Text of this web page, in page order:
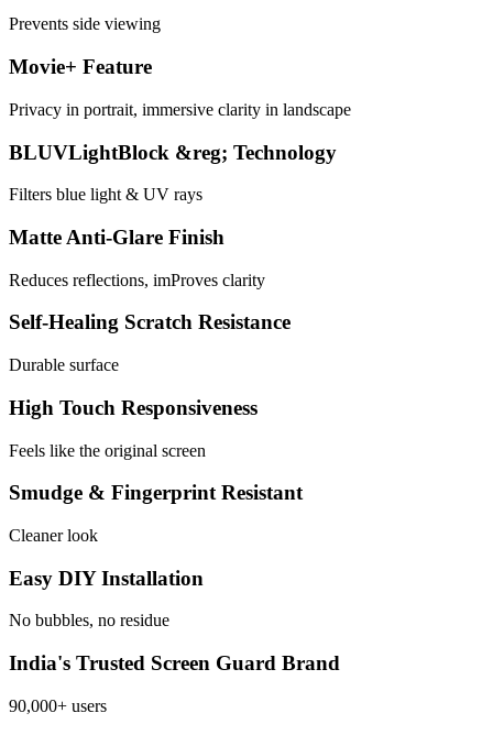
Prevents side viewing
Movie+ Feature
Privacy in portrait, immersive clarity in landscape
BLUVLightBlock &reg; Technology
Filters blue light & UV rays
Matte Anti-Glare Finish
Reduces reflections, imProves clarity
Self-Healing Scratch Resistance
Durable surface
High Touch Responsiveness
Feels like the original screen
Smudge & Fingerprint Resistant
Cleaner look
Easy DIY Installation
No bubbles, no residue
India's Trusted Screen Guard Brand
90,000+ users